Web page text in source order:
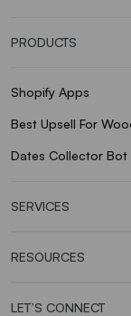
PRODUCTS
Shopify Apps
Best Upsell For
Dates Collector Bot
SERVICES
RESOURCES
LET’S CONNECT